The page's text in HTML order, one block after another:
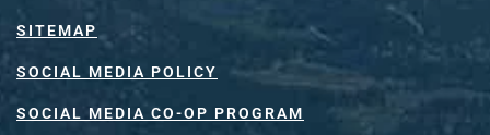
SITEMAP
SOCIAL MEDIA POLICY
SOCIAL MEDIA CO-OP PROGRAM